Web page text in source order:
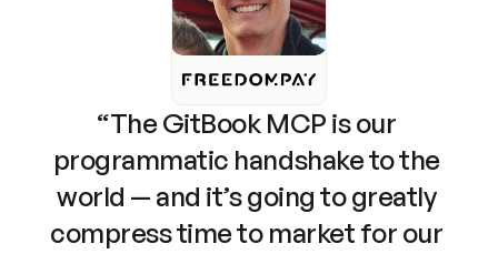
“The GitBook MCP is our
programmatic handshake to the
world — and it’s going to greatly
compress time to market for our